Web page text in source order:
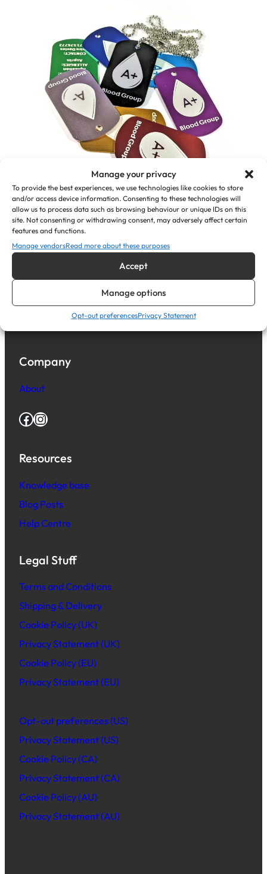
Manage your privacy
To provide the best experiences, we use technologies like cookies to store
and/or access device information. Consenting to these technologies will
allow us to process data such as browsing behaviour or unique IDs on this
site. Not consenting or withdrawing consent, may adversely affect certain
features and functions.
Manage vendorsRead more about these purposes
Accept
Manage options
Opt-out preferencesPrivacy Statement
Personalised Medical Alert Pendant
ID Tags (Blood Group)
View Product
Company
About
Facebook Instagram
Resources
Knowledge base
Blog Posts
Help Centre
Legal Stuff
Terms and Conditions
Shipping & Delivery
Cookie Policy (UK)
Privacy Statement (UK)
Cookie Policy (EU)
Privacy Statement (EU)
Opt-out preferences (US)
Privacy Statement (US)
Cookie Policy (CA)
Privacy Statement (CA)
Cookie Policy (AU)
Privacy Statement (AU)